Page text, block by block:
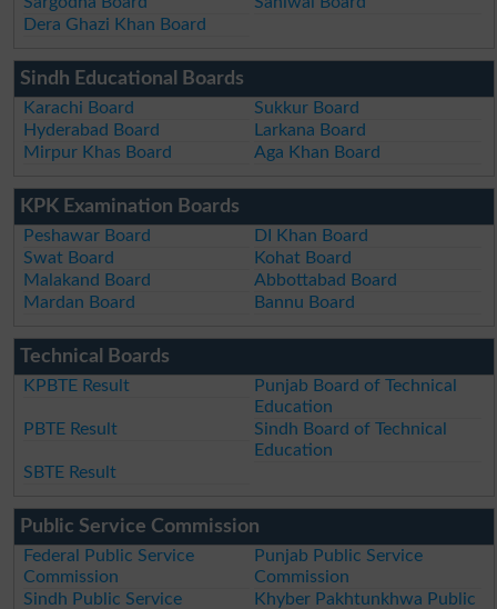
Dera Ghazi Khan Board
Sindh Educational Boards
Karachi Board
Sukkur Board
Hyderabad Board
Larkana Board
Mirpur Khas Board
Aga Khan Board
KPK Examination Boards
Peshawar Board
DI Khan Board
Swat Board
Kohat Board
Malakand Board
Abbottabad Board
Mardan Board
Bannu Board
Technical Boards
KPBTE Result
Punjab Board of Technical
Education
PBTE Result
Sindh Board of Technical
Education
SBTE Result
Public Service Commission
Federal Public Service
Commission
Punjab Public Service
Commission
Sindh Public Service
Khyber Pakhtunkhwa Public